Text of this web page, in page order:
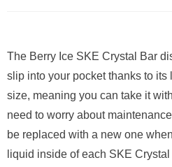
The Berry Ice SKE Crystal Bar
slip into your pocket thanks to its
size, meaning you can take it
need to worry about
be replaced with a new one
liquid inside of each SKE